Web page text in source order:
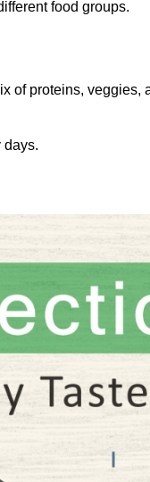
food groups.
of proteins,
days.